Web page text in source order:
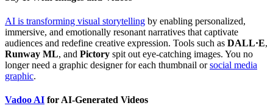
AI is transforming visual storytelling by enabling personalized,
immersive, and emotionally resonant narratives that captivate
audiences and redefine creative expression. Tools such as DALL·E,
Runway ML, and Pictory spit out eye-catching images. You no
longer need a graphic designer for each thumbnail orsocial media
graphic.
Vadoo AI for AI-Generated Videos